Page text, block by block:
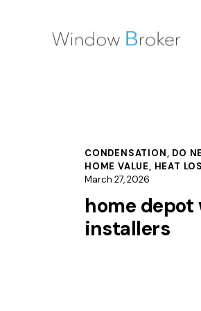
CONDENSATION, DO
HOME VALUE, HEAT
March 27, 2026
home
installers